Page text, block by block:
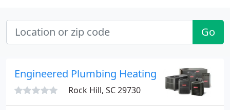
Go
Engineered Plumbing Heating Cooling
Rock Hill, SC 29730